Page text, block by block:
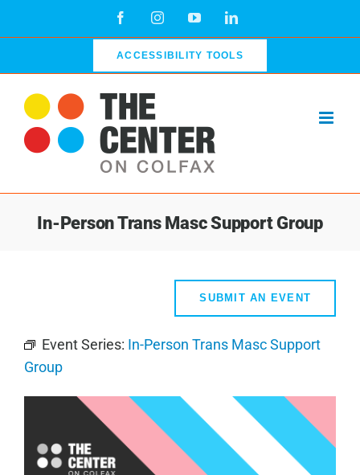
FacebookInstagramYouTubeLinkedIn
ACCESSIBILITY TOOLS
In-Person Trans Masc Support Group
SUBMIT AN EVENT
Event Series: In-Person Trans Masc Support
Group